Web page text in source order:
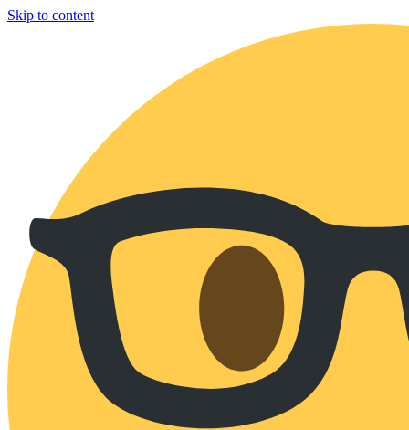
Skip to content